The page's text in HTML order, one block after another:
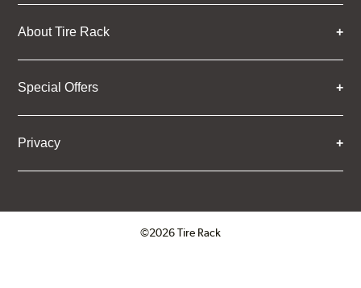
About Tire Rack
Special Offers
Privacy
©2026 Tire Rack